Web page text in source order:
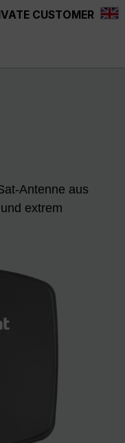
CUSTOMER
Antenne aus
extrem